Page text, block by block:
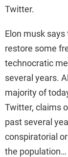
Twitter.
Elon musk
restore some
technocratic
several years.
majority of
Twitter, claims
past several
conspiratorial
the